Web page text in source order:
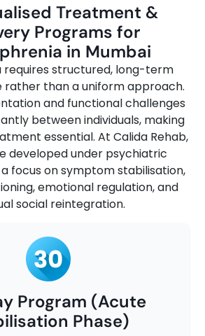
Treatment &
Programs for
in Mumbai
requires structured, long-term
rather than a uniform approach.
and functional challenges
between individuals, making
essential. At Calida Rehab,
developed under psychiatric
focus on symptom stabilisation,
emotional regulation, and
social reintegration.
Program (Acute
Phase)